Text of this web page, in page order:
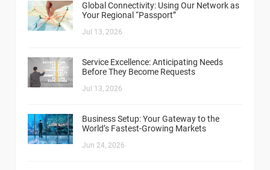
Global Connectivity: Using Our Network as
Your Regional “Passport”
Jul 13, 2026
Service Excellence: Anticipating Needs
Before They Become Requests
Jul 13, 2026
Business Setup: Your Gateway to the
World’s Fastest-Growing Markets
Jun 24, 2026